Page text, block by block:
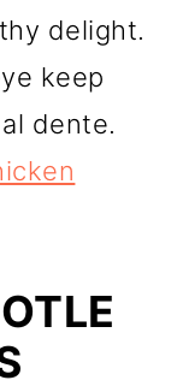
delight.
keep
dente.